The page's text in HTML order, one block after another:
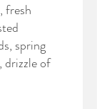
fresh
spring
drizzle of